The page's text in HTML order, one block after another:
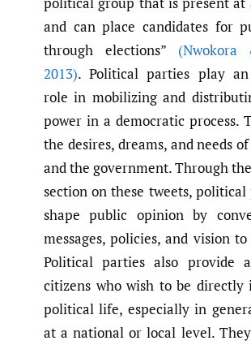
and can place candidates for
through elections” (Nwokora
2013). Political parties play
role in mobilizing and
power in a democratic process.
the desires, dreams, and needs
and the government. Through
section on these tweets, political
shape public opinion by
messages, policies, and vision
Political parties also provide
citizens who wish to be directly
political life, especially in
at a national or local level.